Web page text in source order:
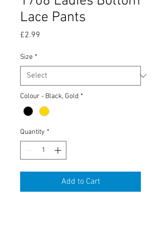
Lace Pants
£2.99
Size *
Colour - Black, Gold *
Quantity *
Add to Cart